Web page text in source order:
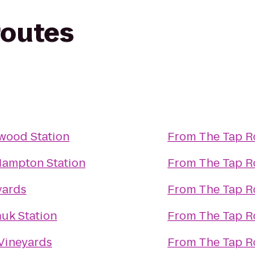
Station
Station
Station
From The Tap
From The Tap
From The Tap
From The Tap
From The Tap